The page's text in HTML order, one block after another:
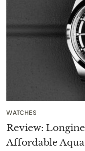
WATCHES
Review:
Affordable